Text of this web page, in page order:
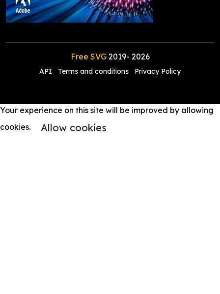
Free SVG2019- 2026
API Terms and conditions Privacy Policy
Your experience on this site will be improved by allowing
cookies.
Allow cookies